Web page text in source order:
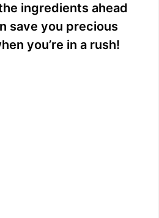
ingredients ahead
save you precious
you’re in a rush!